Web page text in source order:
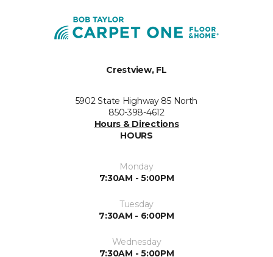
Crestview, FL
5902 State Highway 85 North
850-398-4612
Hours & Directions
HOURS
Monday
7:30AM - 5:00PM
Tuesday
7:30AM - 6:00PM
Wednesday
7:30AM - 5:00PM